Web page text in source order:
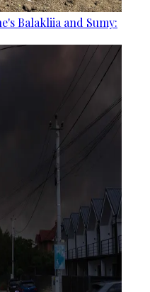
Balakliia and Sumy: